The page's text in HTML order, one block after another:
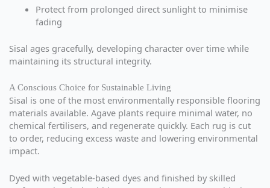
Protect from prolonged direct sunlight to minimise
fading
Sisal ages gracefully, developing character over time while
maintaining its structural integrity.
A Conscious Choice for Sustainable Living
Sisal is one of the most environmentally responsible flooring
materials available. Agave plants require minimal water, no
chemical fertilisers, and regenerate quickly. Each rug is cut
to order, reducing excess waste and lowering environmental
impact.
Dyed with vegetable-based dyes and finished by skilled